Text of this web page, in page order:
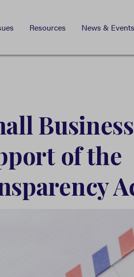
Resources News & Events
Business
of the